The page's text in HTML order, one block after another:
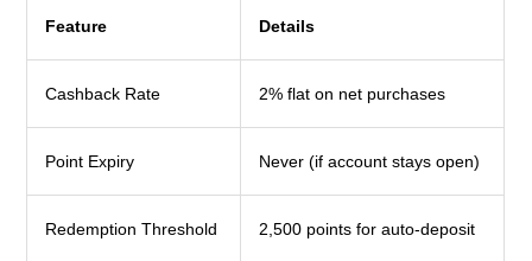
Feature Details
Cashback Rate 2% flat on net purchases
Point Expiry Never (if account stays open)
Redemption Threshold 2,500 points for auto-deposit